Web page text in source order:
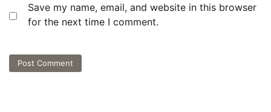
Save my name, email, and website in this browser
for the next time I comment.